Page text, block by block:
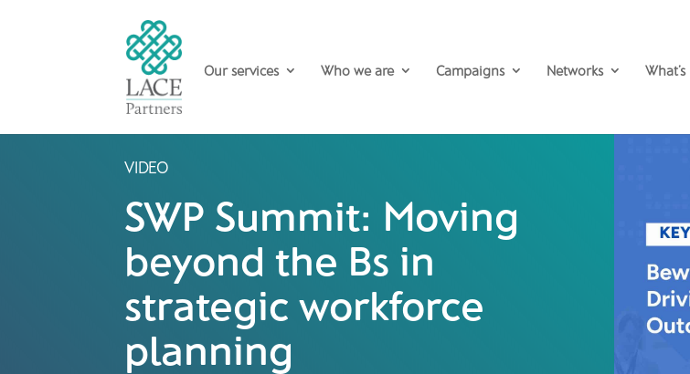
Our services Who we are Campaigns Networks
VIDEO
SWP Summit: Moving
beyond the Bs in
strategic workforce
planning